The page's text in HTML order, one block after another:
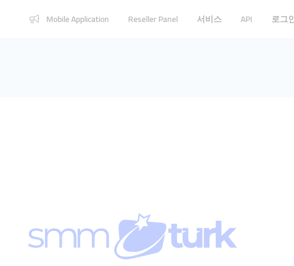
Mobile Application Reseller Panel 서비스 API 로그